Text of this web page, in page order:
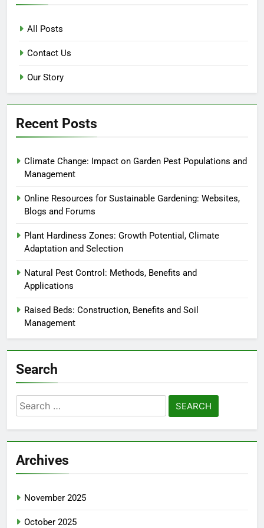
All Posts
Contact Us
Our Story
Recent Posts
Climate Change: Impact on Garden Pest Populations and
Management
Online Resources for Sustainable Gardening: Websites,
Blogs and Forums
Plant Hardiness Zones: Growth Potential, Climate
Adaptation and Selection
Natural Pest Control: Methods, Benefits and
Applications
Raised Beds: Construction, Benefits and Soil
Management
Search
Search
for:
Archives
November 2025
October 2025